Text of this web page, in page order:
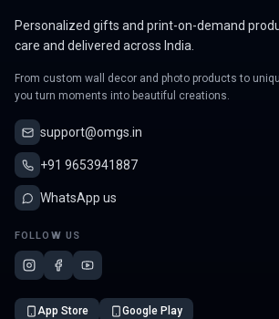
Personalized gifts and print-on-demand
care and delivered across India.
From custom wall decor and photo products to
you turn moments into beautiful creations.
support@omgs.in
+91 9653941887
WhatsApp us
FOLLOW US
App Store Google Play